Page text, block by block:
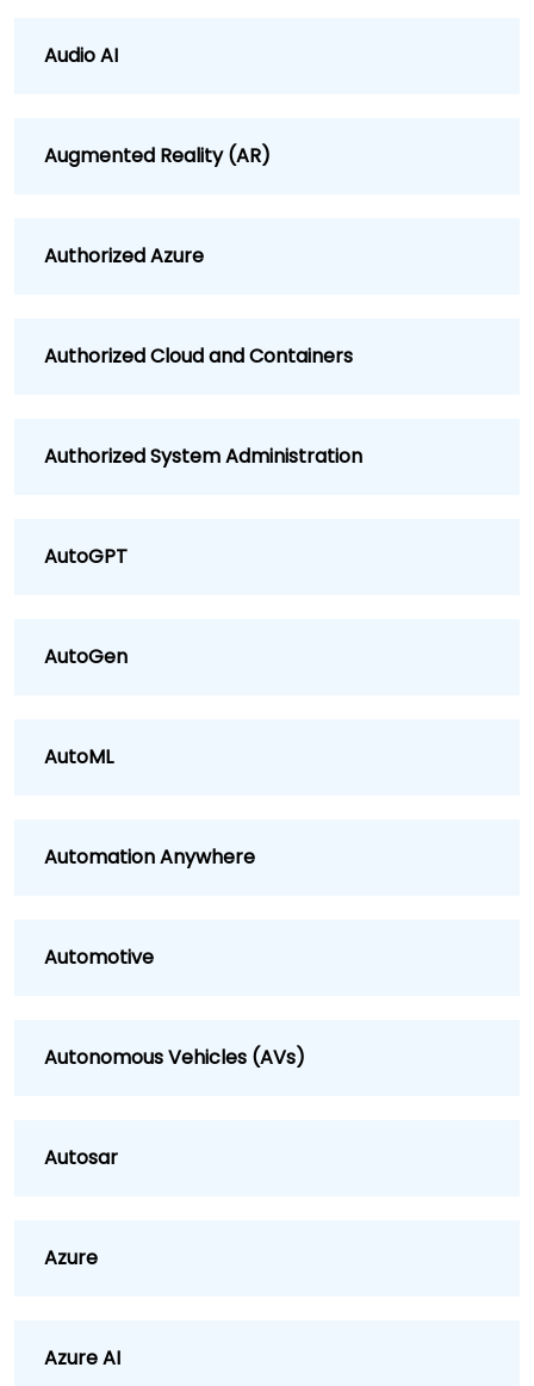
Audio AI
Augmented Reality (AR)
Authorized Azure
Authorized Cloud and Containers
Authorized System Administration
AutoGPT
AutoGen
AutoML
Automation Anywhere
Automotive
Autonomous Vehicles (AVs)
Autosar
Azure
Azure AI